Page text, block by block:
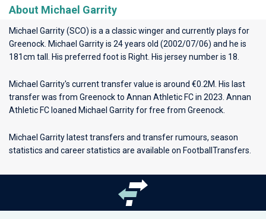
About Michael Garrity
Michael Garrity (SCO) is a a classic winger and currently plays for
Greenock . Michael Garrity is 24 years old (2002/07/06) and he is
181cm tall. His preferred foot is Right. His jersey number is 18.
Michael Garrity's current transfer value is around €0.2M. His last
transfer was from Greenock to Annan Athletic FC in 2023. Annan
Athletic FC loaned Michael Garrity for free from Greenock.
Michael Garrity latest transfers and transfer rumours, season
statistics and career statistics are available on FootballTransfers.